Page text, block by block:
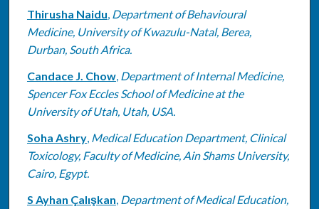
Thirusha Naidu, Department of Behavioural
Medicine, University of Kwazulu-Natal, Berea,
Durban, South Africa.
Candace J. Chow, Department of Internal Medicine,
Spencer Fox Eccles School of Medicine at the
University of Utah, Utah, USA.
Soha Ashry, Medical Education Department, Clinical
Toxicology, Faculty of Medicine, Ain Shams University,
Cairo, Egypt.
S Ayhan Çalışkan, Department of Medical Education,